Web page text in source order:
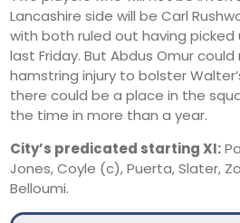
Lancashire side will be Carl
with both ruled out having picked
last Friday. But Abdus Omur
hamstring injury to bolster
there could be a place in the
the time in more than a year.
City’s predicated starting XI:
Jones, Coyle (c), Puerta, Slater,
Belloumi.